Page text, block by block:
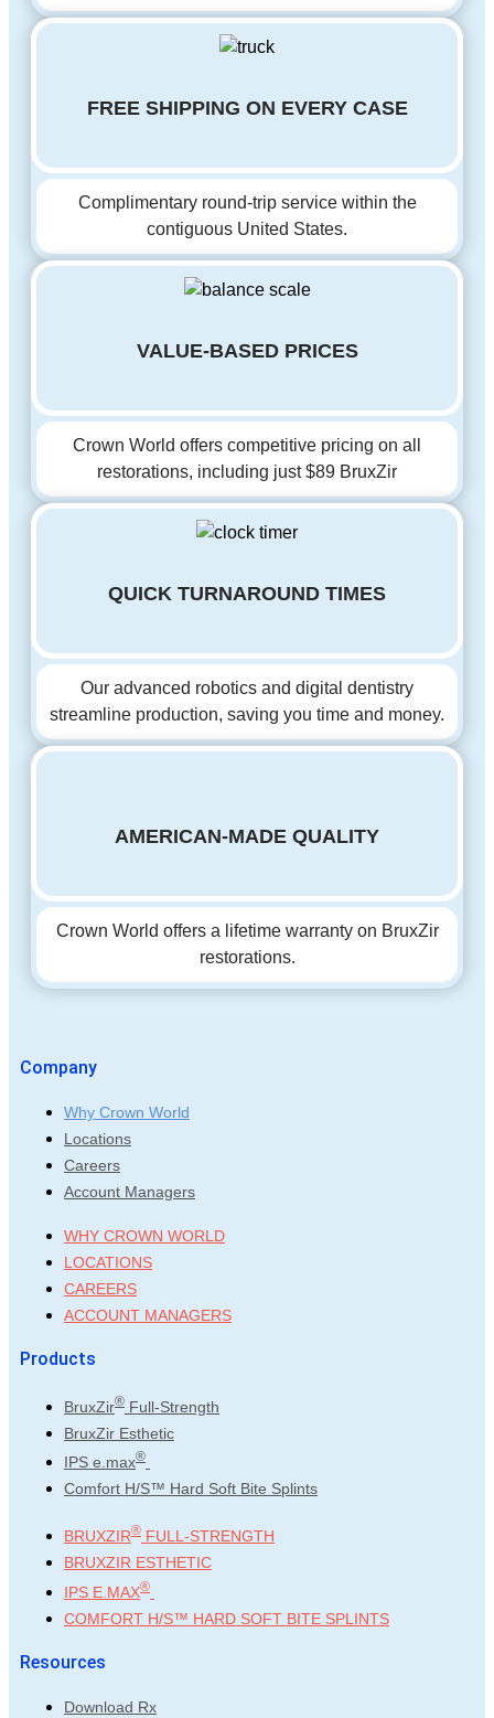
FREE SHIPPING ON EVERY CASE
Complimentary round-trip service within the
contiguous United States.
VALUE-BASED PRICES
Crown World offers competitive pricing on all
restorations, including just $89 BruxZir
QUICK TURNAROUND TIMES
Our advanced robotics and digital dentistry
streamline production, saving you time and money.
AMERICAN-MADE QUALITY
Crown World offers a lifetime warranty on BruxZir
restorations.
Company
Why Crown World
Locations
Careers
Account Managers
WHY CROWN WORLD
LOCATIONS
CAREERS
ACCOUNT MANAGERS
Products
BruxZir® Full-Strength
BruxZir Esthetic
IPS e.max®
Comfort H/S™ Hard Soft Bite Splints
BRUXZIR® FULL-STRENGTH
BRUXZIR ESTHETIC
IPS E.MAX®
COMFORT H/S™ HARD SOFT BITE SPLINTS
Resources
Download Rx